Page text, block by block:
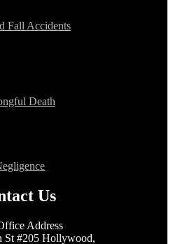
Fall Accidents
Death
Us
Address
St #205 Hollywood,